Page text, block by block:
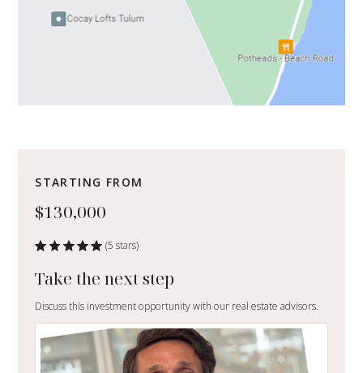
STARTING FROM
$130,000
(5 stars)
Take the next step
Discuss this investment opportunity with our real estate advisors.